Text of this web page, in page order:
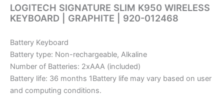
LOGITECH SIGNATURE SLIM K950 WIRELESS
KEYBOARD | GRAPHITE | 920-012468
Battery Keyboard
Battery type: Non-rechargeable, Alkaline
Number of Batteries: 2xAAA (included)
Battery life: 36 months 1Battery life may vary based on user
and computing conditions.